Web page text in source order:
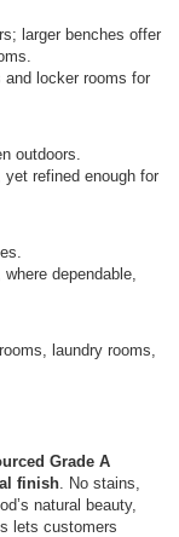
larger benches offer
locker rooms for
outdoors.
yet refined enough for
dependable,
laundry rooms,
Grade A
finish. No stains,
natural beauty,
lets customers